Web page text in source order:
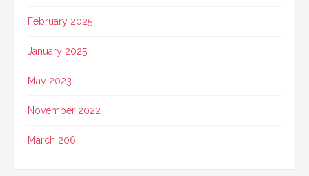
February 2025
January 2025
May 2023
November 2022
March 206